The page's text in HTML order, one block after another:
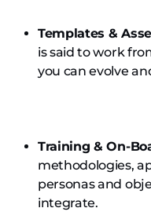
Templates &
is said to work
you can evolve
Training & On-
methodologies,
personas and
integrate.